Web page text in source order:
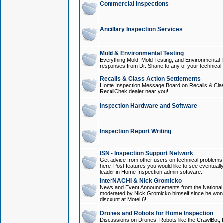
Commercial Inspections
Ancillary Inspection Services
Mold & Environmental Testing
Everything Mold, Mold Testing, and
responses from Dr. Shane to any of your technical
Recalls & Class Action Settlements
Home Inspection Message Board on Recalls &
RecallChek dealer near you!
Inspection Hardware and Software
Inspection Report Writing
ISN - Inspection Support Network
Get advice from other users on technical
here. Post features you would like to see
leader in Home Inspection admin software.
InterNACHI & Nick Gromicko
News and Event Announcements from the
moderated by Nick Gromicko himself since he
discount at Motel 6!
Drones and Robots for Home Inspection
Discussions on Drones, Robots like the